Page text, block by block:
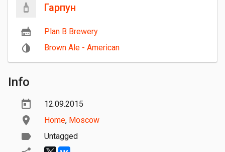
Гарпун
Plan B Brewery
Brown Ale - American
Info
12.09.2015
Home, Moscow
Untagged